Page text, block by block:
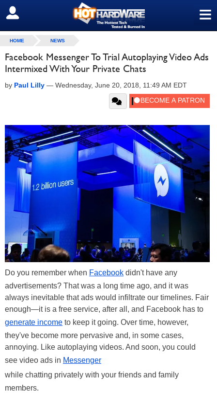
≡
SIGN OUT
HOME NEWS
Facebook Messenger To Trial Autoplaying Video Ads
Intermixed With Your Private Chats
by Paul Lilly — Wednesday, June 20, 2018, 11:49 AM EDT
Do you remember when Facebook didn't have any
advertisements? That was a long time ago, and it was
always inevitable that ads would infiltrate our timelines. Fair
enough—it is a free service, after all, and Facebook has to
generate income to keep it going. Over time, however,
they've become more pervasive and, in some cases,
annoying. Like autoplaying videos. And soon, you could
see video ads in Messenger
while chatting privately with your friends and family
members.